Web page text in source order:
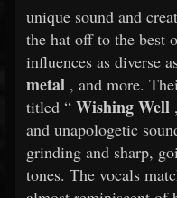
unique sound and
the hat off to the best
influences as diverse
metal , and more.
titled “ Wishing Well
and unapologetic
grinding and sharp,
tones. The vocals